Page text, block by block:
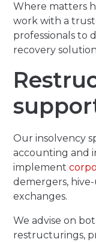
Where matters
work with a
professionals to
recovery
Our insolvency
accounting and
implement
demergers,
exchanges.
We advise on
restructurings,